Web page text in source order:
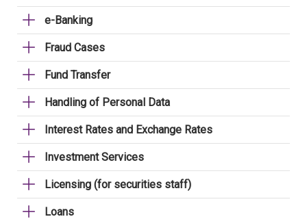
e-Banking
Fraud Cases
Fund Transfer
Handling of Personal Data
Interest Rates and Exchange Rates
Investment Services
Licensing (for securities staff)
Loans